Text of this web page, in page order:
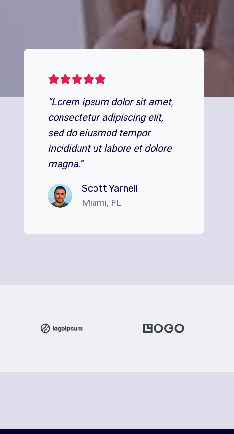
“Lorem ipsum dolor sit amet,
consectetur adipiscing elit,
sed do eiusmod tempor
incididunt ut labore et dolore
magna.”
Scott Yarnell
Miami, FL